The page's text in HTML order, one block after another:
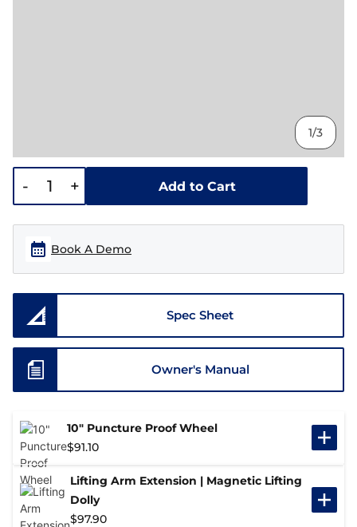
1/3
- + Add to Cart
Book A Demo
Spec Sheet
Owner's Manual
10" Puncture Proof Wheel
$91.10
Lifting Arm Extension | Magnetic Lifting
Dolly
$97.90